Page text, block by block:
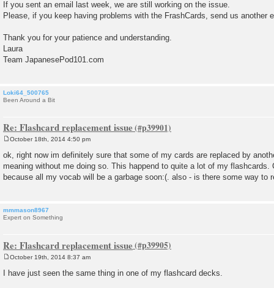
If you sent an email last week, we are still working on the issue.
Please, if you keep having problems with the FrashCards, send us another
Thank you for your patience and understanding.
Laura
Team JapanesePod101.com
Loki64_500765
Been Around a Bit
Re: Flashcard replacement issue
s
t
October 18th, 2014 4:50 pm
ok, right now im definitely sure that some of my cards are replaced by
meaning without me doing so. This happend to quite a lot of my
because all my vocab will be a garbage soon:(. also - is there some way to
mmmason8967
Expert on Something
Re: Flashcard replacement issue
s
October 19th, 2014 8:37 am
I have just seen the same thing in one of my flashcard decks.